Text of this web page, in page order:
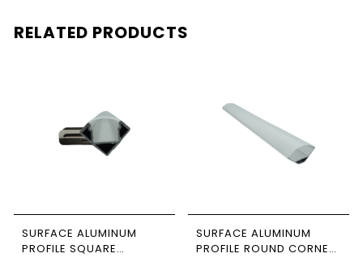
RELATED PRODUCTS
SURFACE ALUMINUM
PROFILE SQUARE
SURFACE ALUMINUM
PROFILE ROUND CORNER